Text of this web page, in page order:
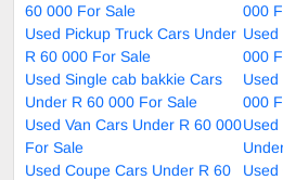
60 000 For Sale
000
Used Pickup Truck Cars Under
R 60 000 For Sale
000
Used Single cab bakkie Cars
Under R 60 000 For Sale
Used
000
Used Van Cars Under R 60 000
For Sale
Used Coupe Cars Under R 60
Used